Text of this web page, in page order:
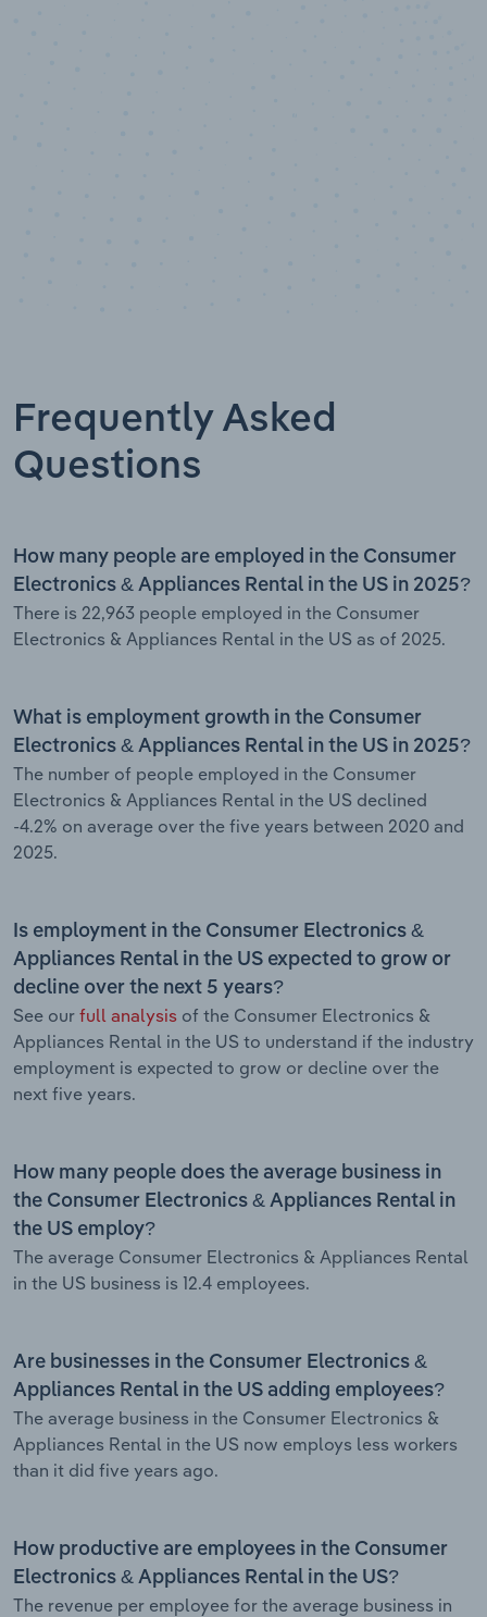
Frequently Asked
Questions
How many people are employed in the Consumer
Electronics & Appliances Rental in the US in 2025?
There is 22,963 people employed in the Consumer
Electronics & Appliances Rental in the US as of 2025.
What is employment growth in the Consumer
Electronics & Appliances Rental in the US in 2025?
The number of people employed in the Consumer
Electronics & Appliances Rental in the US declined
-4.2% on average over the five years between 2020 and
2025.
Is employment in the Consumer Electronics &
Appliances Rental in the US expected to grow or
decline over the next 5 years?
See our full analysis of the Consumer Electronics &
Appliances Rental in the US to understand if the industry
employment is expected to grow or decline over the
next five years.
How many people does the average business in
the Consumer Electronics & Appliances Rental in
the US employ?
The average Consumer Electronics & Appliances Rental
in the US business is 12.4 employees.
Are businesses in the Consumer Electronics &
Appliances Rental in the US adding employees?
The average business in the Consumer Electronics &
Appliances Rental in the US now employs less workers
than it did five years ago.
How productive are employees in the Consumer
Electronics & Appliances Rental in the US?
The revenue per employee for the average business in